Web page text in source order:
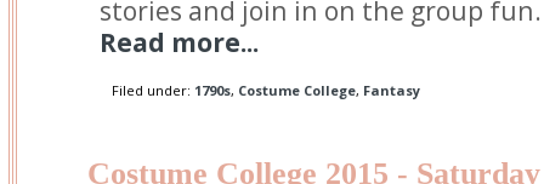
stories and join in on the group fun.
Read more...
Filed under: 1790s, Costume College, Fantasy
Costume College 2015 - Saturday